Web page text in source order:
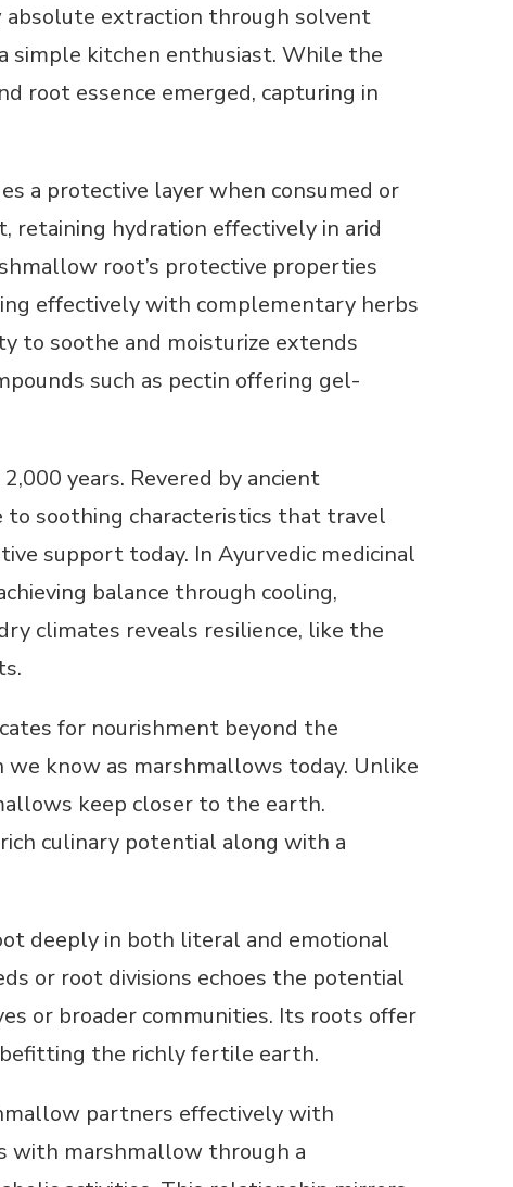
extraction through solvent
simple kitchen enthusiast. While the
root essence emerged, capturing in
a protective layer when consumed or
retaining hydration effectively in arid
root’s protective properties
effectively with complementary herbs
to soothe and moisturize extends
such as pectin offering gel-
years. Revered by ancient
to soothing characteristics that travel
support today. In Ayurvedic medicinal
balance through cooling,
climates reveals resilience, like the
for nourishment beyond the
know as marshmallows today. Unlike
keep closer to the earth.
culinary potential along with a
deeply in both literal and emotional
or root divisions echoes the potential
or broader communities. Its roots offer
the richly fertile earth.
partners effectively with
with marshmallow through a